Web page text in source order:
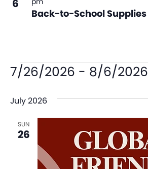
6
Back-to-School Supplies
7/26/2026 - 8/6/2026
date.
July 2026
SUN
26